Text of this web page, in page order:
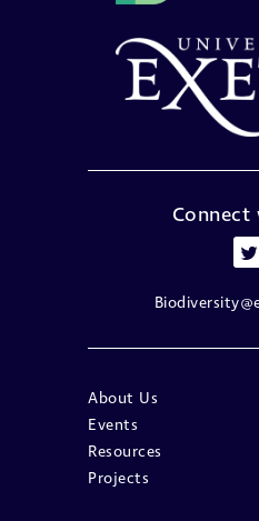
About Us
Events
Resources
Projects